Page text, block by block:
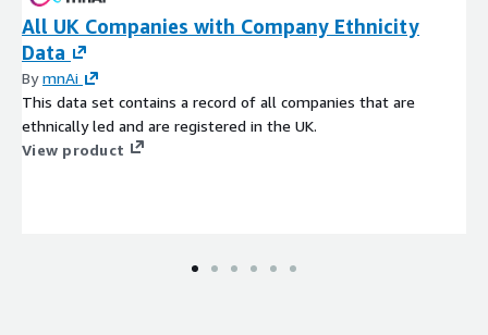
All UK Companies with Company Ethnicity
Data
BymnAi
This data set contains a record of all companies that are
ethnically led and are registered in the UK.
View product